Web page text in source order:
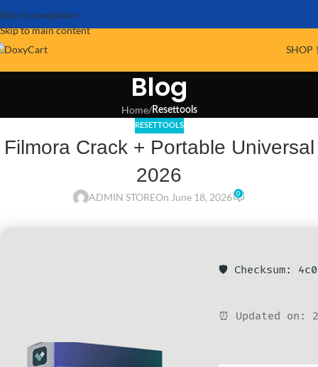
Skip to navigation
Skip to main content
SHOP
Blog
Home/Resettools
RESETTOOLS
Filmora Crack + Portable Universal
2026
ADMIN STOREOn June 18, 2026 0
🛡️ Checksum:
⏰ Updated on: